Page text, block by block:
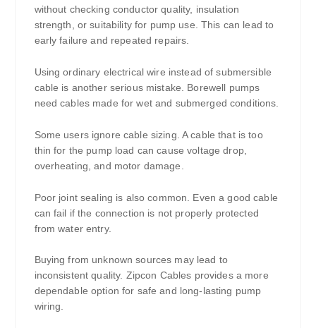
without checking conductor quality, insulation
strength, or suitability for pump use. This can lead to
early failure and repeated repairs.
Using ordinary electrical wire instead of submersible
cable is another serious mistake. Borewell pumps
need cables made for wet and submerged conditions.
Some users ignore cable sizing. A cable that is too
thin for the pump load can cause voltage drop,
overheating, and motor damage.
Poor joint sealing is also common. Even a good cable
can fail if the connection is not properly protected
from water entry.
Buying from unknown sources may lead to
inconsistent quality. Zipcon Cables provides a more
dependable option for safe and long-lasting pump
wiring.